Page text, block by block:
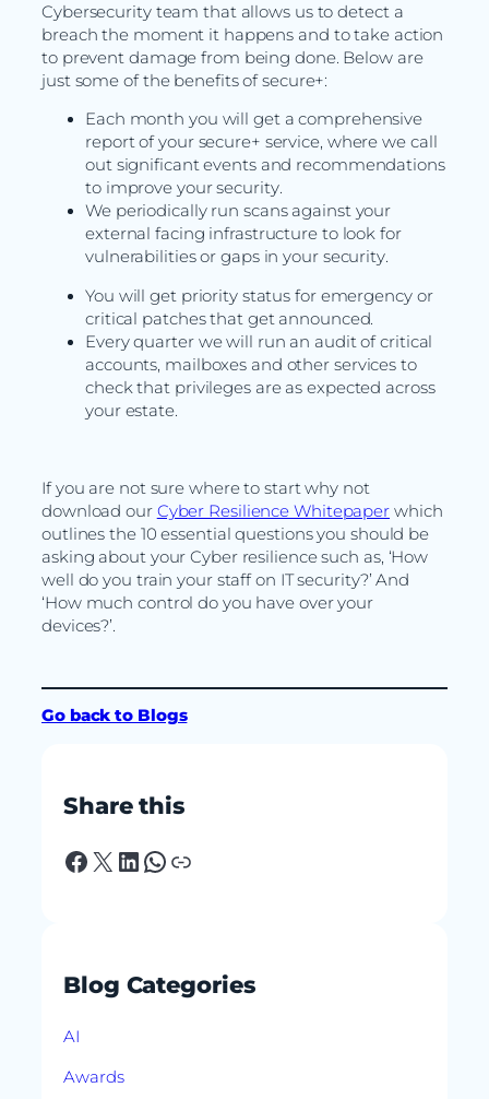
Cybersecurity team that allows us to detect a
breach the moment it happens and to take action
to prevent damage from being done. Below are
just some of the benefits of secure+:
Each month you will get a comprehensive
report of your secure+ service, where we call
out significant events and recommendations
to improve your security.
We periodically run scans against your
external facing infrastructure to look for
vulnerabilities or gaps in your security.
You will get priority status for emergency or
critical patches that get announced.
Every quarter we will run an audit of critical
accounts, mailboxes and other services to
check that privileges are as expected across
your estate.
If you are not sure where to start why not
download our Cyber Resilience Whitepaper which
outlines the 10 essential questions you should be
asking about your Cyber resilience such as, ‘How
well do you train your staff on IT security?’ And
‘How much control do you have over your
devices?’.
Go back to Blogs
Share this
Facebook X LinkedIn WhatsApp Link
Blog Categories
AI
Awards